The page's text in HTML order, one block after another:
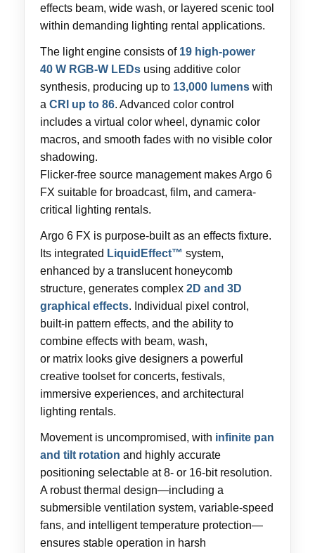
effects beam, wide wash, or layered scenic tool
within demanding lighting rental applications.
The light engine consists of 19 high-power
40 W RGB-W LEDsusing additive color
synthesis, producing up to 13,000 lumenswith
a CRI up to 86. Advanced color control
includes a virtual color wheel, dynamic color
macros, and smooth fades with no visible color
shadowing.
Flicker-free source management makes Argo 6
FX suitable for broadcast, film, and camera-
critical lighting rentals.
Argo 6 FX is purpose-built as an effects fixture.
Its integrated LiquidEffect™ system,
enhanced by a translucent honeycomb
structure, generates complex 2D and 3D
graphical effects. Individual pixel control,
built-in pattern effects, and the ability to
combine effects with beam, wash,
or matrix looks give designers a powerful
creative toolset for concerts, festivals,
immersive experiences, and architectural
lighting rentals.
Movement is uncompromised, with infinite pan
and tilt rotation and highly accurate
positioning selectable at 8- or 16-bit resolution.
A robust thermal design—including a
submersible ventilation system, variable-speed
fans, and intelligent temperature protection—
ensures stable operation in harsh